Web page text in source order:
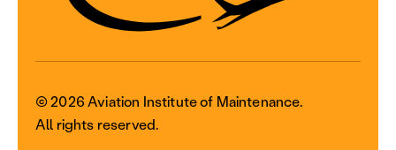
© 2026 Aviation Institute of Maintenance.
All rights reserved.